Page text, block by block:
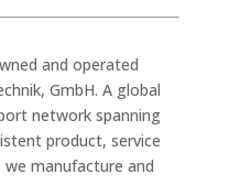
and operated
GmbH. A global
network spanning
product, service
manufacture and